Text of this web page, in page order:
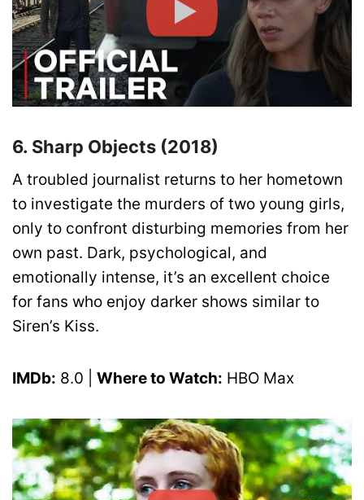
6. Sharp Objects (2018)
A troubled journalist returns to her hometown
to investigate the murders of two young girls,
only to confront disturbing memories from her
own past. Dark, psychological, and
emotionally intense, it’s an excellent choice
for fans who enjoy darker shows similar to
Siren’s Kiss.
IMDb: 8.0 | Where to Watch: HBO Max